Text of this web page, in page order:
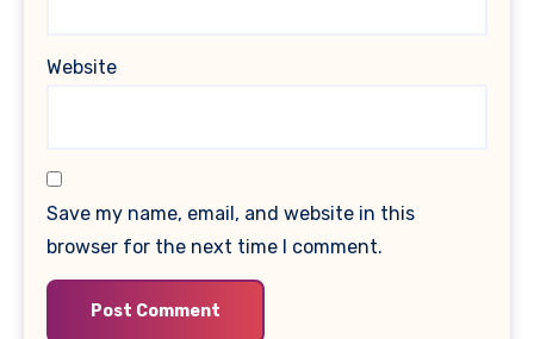
Website
Save my name, email, and website in this
browser for the next time I comment.